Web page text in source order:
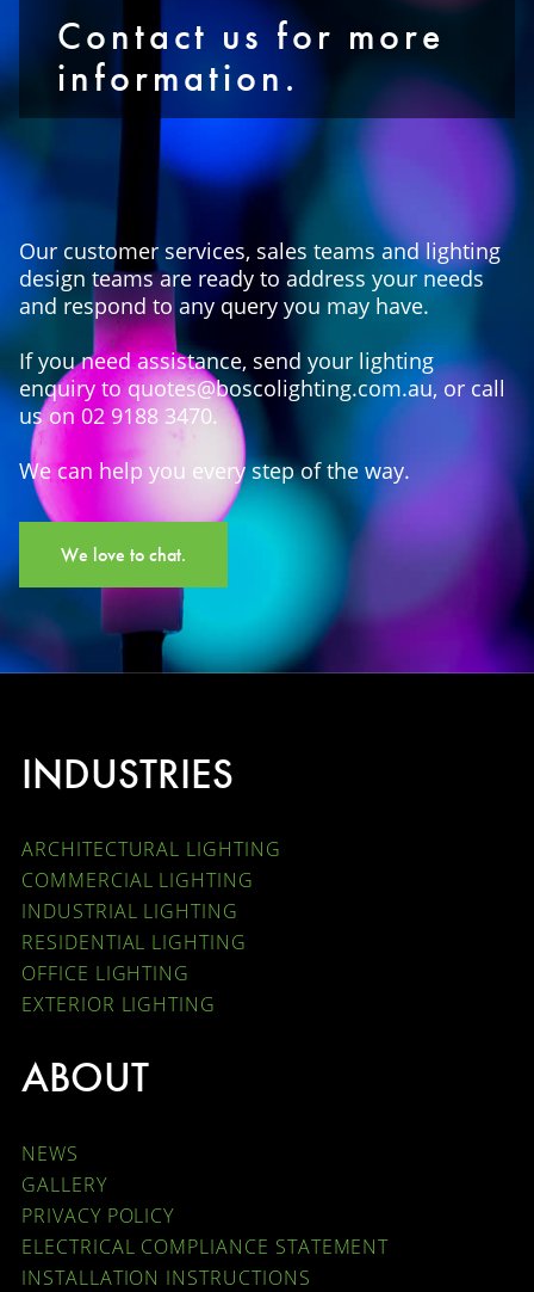
Contact us for more
information.
Our customer services, sales teams and lighting
design teams are ready to address your needs
and respond to any query you may have.
If you need assistance, send your lighting
enquiry to quotes@boscolighting.com.au, or call
us on 02 9188 3470.
We can help you every step of the way.
We love to chat.
INDUSTRIES
ARCHITECTURAL LIGHTING
COMMERCIAL LIGHTING
INDUSTRIAL LIGHTING
RESIDENTIAL LIGHTING
OFFICE LIGHTING
EXTERIOR LIGHTING
ABOUT
NEWS
GALLERY
PRIVACY POLICY
ELECTRICAL COMPLIANCE STATEMENT
INSTALLATION INSTRUCTIONS